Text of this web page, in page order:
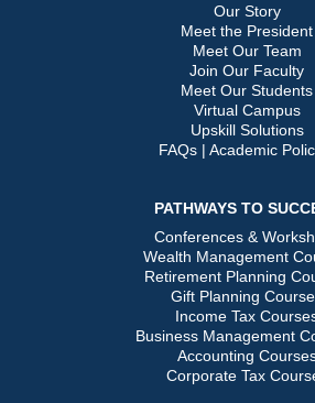
Our Story
Meet the President
Meet Our Team
Join Our Faculty
Meet Our Students
Virtual Campus
Upskill Solutions
FAQs | Academic
PATHWAYS TO
Conferences &
Wealth Management
Retirement Planning
Gift Planning
Income Tax
Business Management
Accounting
Corporate Tax